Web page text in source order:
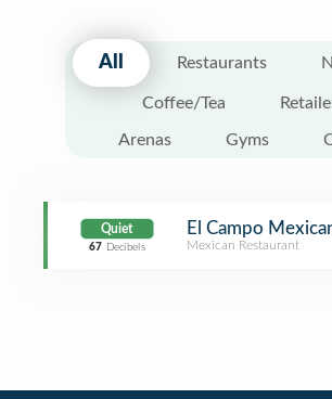
All Restaurants
Coffee/Tea
Arenas Gyms
Quiet
67 Decibels
El Campo
Mexican Restaurant